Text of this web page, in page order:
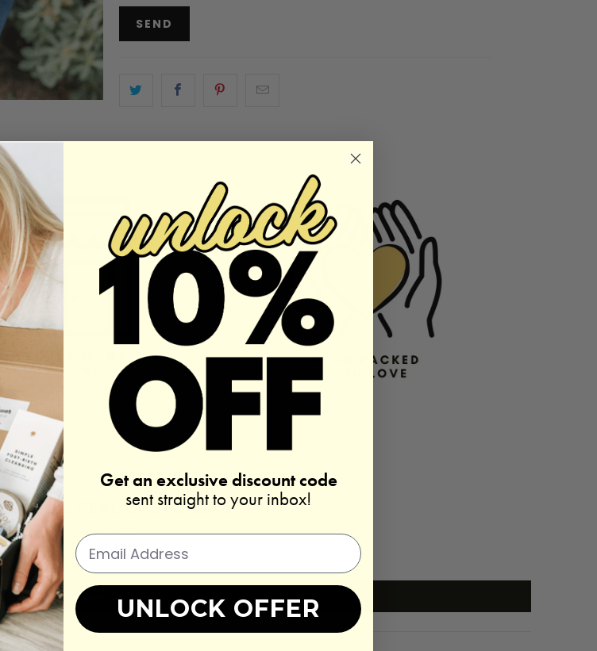
FROM REAL CUSTOMERS
5.00 out of 5
Based on 2 reviews
Write a review
Get an exclusive discount code
sent straight to your inbox!
UNLOCK OFFER